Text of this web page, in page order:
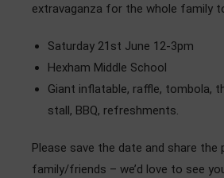
extravaganza for the whole family
Saturday 21st June 12-3pm
Hexham Middle School
Giant inflatable, raffle, tombola,
stall, BBQ, refreshments.
Please save the date and share the
family/friends – we’d love to see